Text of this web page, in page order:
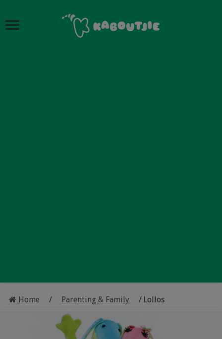
Home / Parenting & Family / Lollos